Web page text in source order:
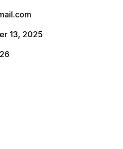
13, 2025